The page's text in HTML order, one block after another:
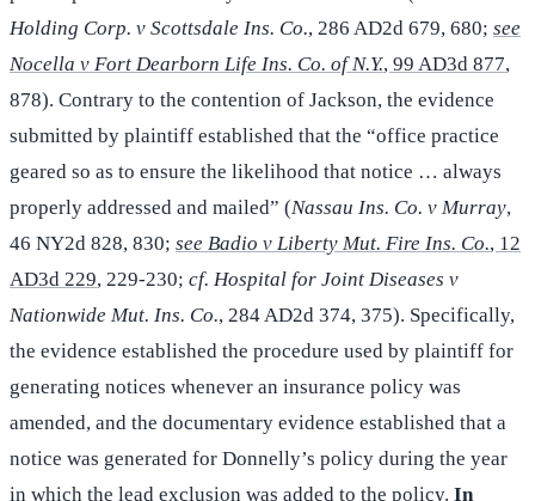
Holding Corp. v Scottsdale Ins. Co., 286 AD2d 679, 680; see
Nocella v Fort Dearborn Life Ins. Co. of N.Y., 99 AD3d 877,
878). Contrary to the contention of Jackson, the evidence
submitted by plaintiff established that the “office practice
geared so as to ensure the likelihood that notice … always
properly addressed and mailed” (Nassau Ins. Co. v Murray,
46 NY2d 828, 830; see Badio v Liberty Mut. Fire Ins. Co., 12
AD3d 229, 229-230; cf. Hospital for Joint Diseases v
Nationwide Mut. Ins. Co., 284 AD2d 374, 375). Specifically,
the evidence established the procedure used by plaintiff for
generating notices whenever an insurance policy was
amended, and the documentary evidence established that a
notice was generated for Donnelly’s policy during the year
in which the lead exclusion was added to the policy. In